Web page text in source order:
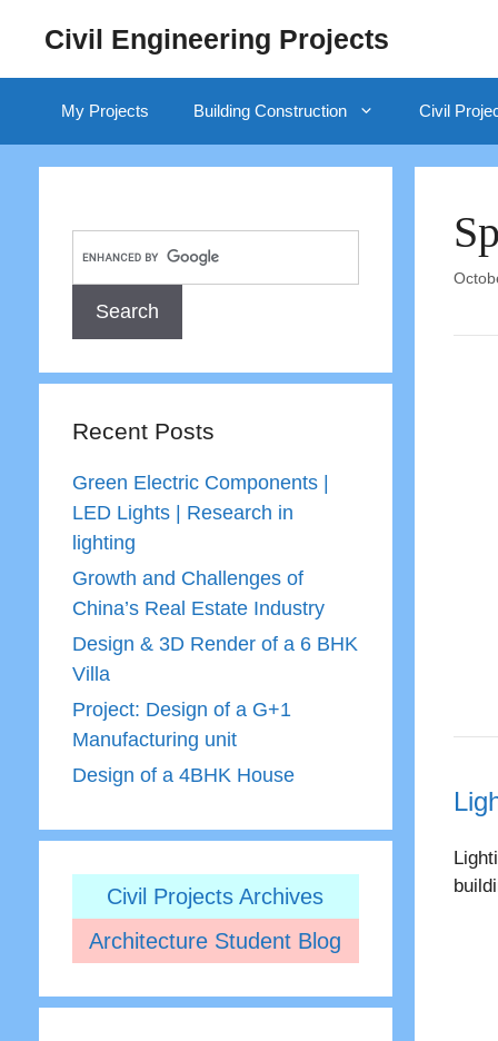
Civil Engineering Projects
My Projects Building Construction Civil
Recent Posts
Green Electric Components |
LED Lights | Research in
lighting
Growth and Challenges of
China’s Real Estate Industry
Design & 3D Render of a 6 BHK
Villa
Project: Design of a G+1
Manufacturing unit
Design of a 4BHK House
Civil Projects Archives
Architecture Student Blog